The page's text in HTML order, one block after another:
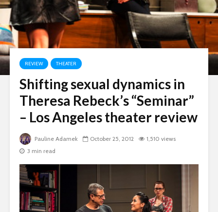
REVIEW THEATER
Shifting sexual dynamics in
Theresa Rebeck’s “Seminar”
– Los Angeles theater review
Pauline Adamek October 25, 2012
1,510 views
3 min read